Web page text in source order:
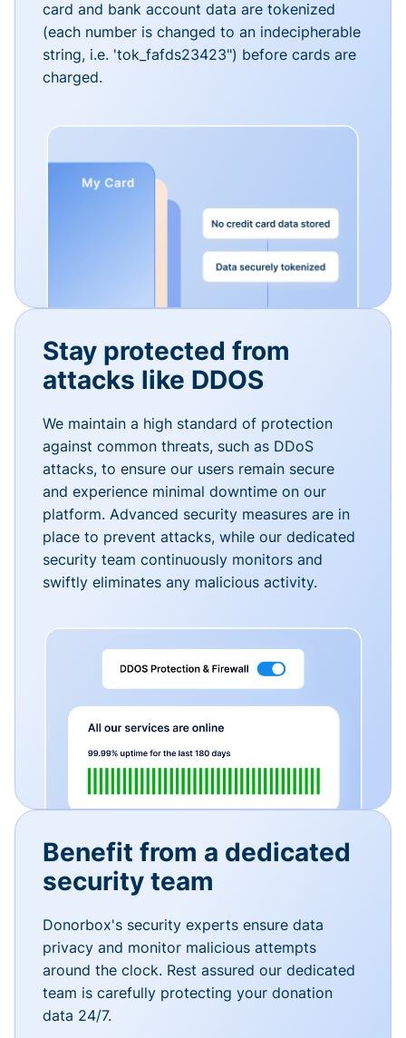
card and bank account data are tokenized
(each number is changed to an indecipherable
string, i.e. 'tok_fafds23423") before cards are
charged.
Stay protected from
attacks like DDOS
We maintain a high standard of protection
against common threats, such as DDoS
attacks, to ensure our users remain secure
and experience minimal downtime on our
platform. Advanced security measures are in
place to prevent attacks, while our dedicated
security team continuously monitors and
swiftly eliminates any malicious activity.
Benefit from a dedicated
security team
Donorbox's security experts ensure data
privacy and monitor malicious attempts
around the clock. Rest assured our dedicated
team is carefully protecting your donation
data 24/7.